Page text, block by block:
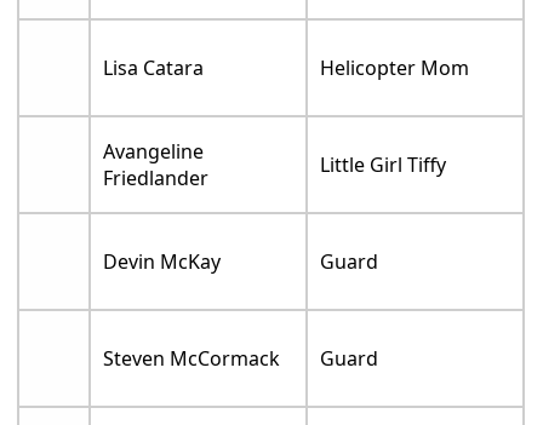
Lisa Catara Helicopter Mom
Avangeline
Friedlander
Little Girl Tiffy
Devin McKay Guard
Steven McCormack Guard